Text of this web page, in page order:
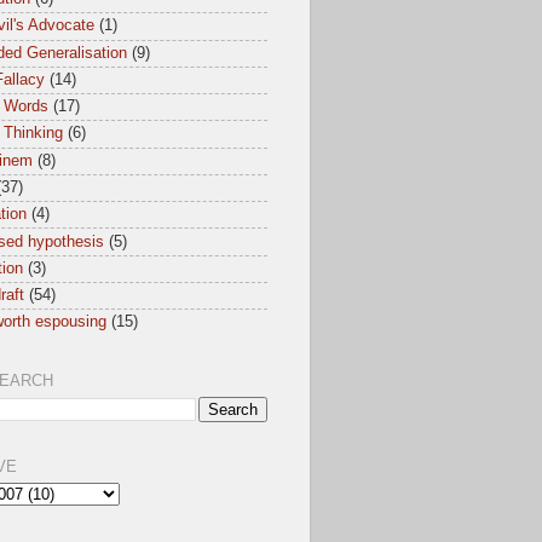
Advocate (1)
Generalisation (9)
(14)
(17)
(6)
(8)
(4)
hypothesis (5)
(3)
(54)
espousing (15)